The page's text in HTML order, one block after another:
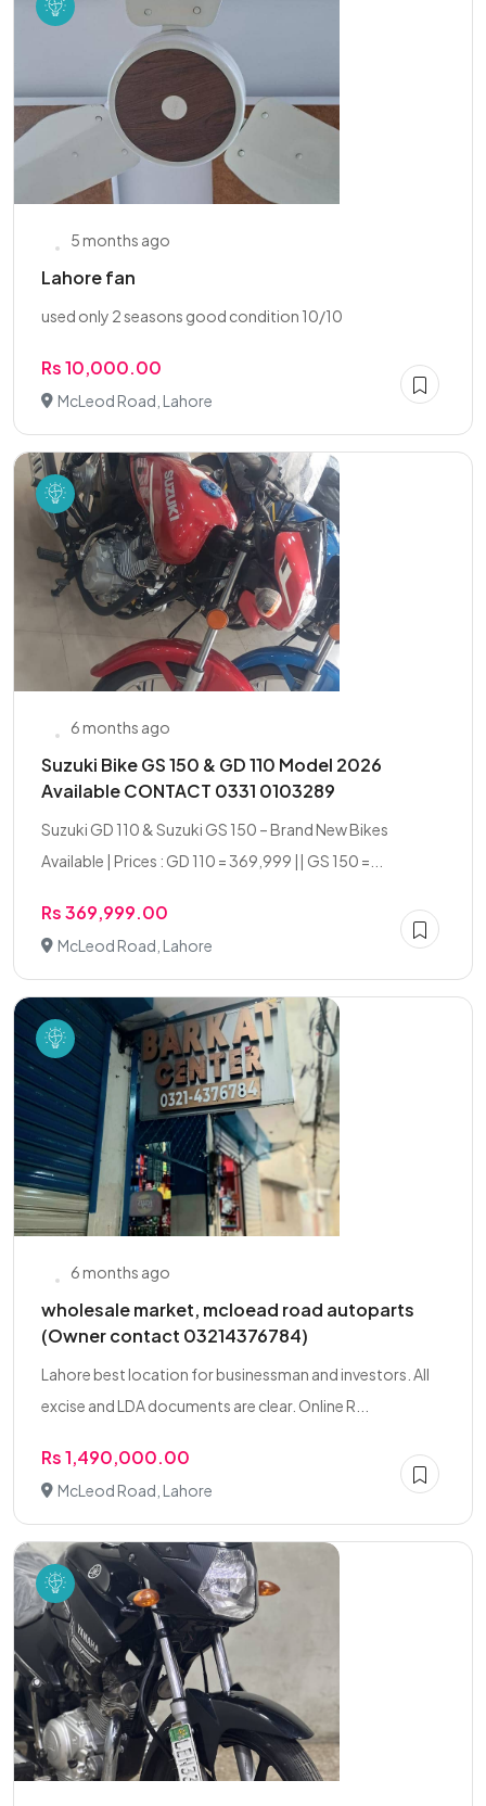
5 months ago
Lahore fan
used only 2 seasons good condition 10/10
Rs 10,000.00
McLeod Road, Lahore
6 months ago
Suzuki Bike GS 150 & GD 110 Model 2026
Available CONTACT 0331 0103289
Suzuki GD 110 & Suzuki GS 150 – Brand New Bikes
Available | Prices : GD 110 = 369,999 || GS 150 =...
Rs 369,999.00
McLeod Road, Lahore
6 months ago
wholesale market, mcloead road autoparts
(Owner contact 03214376784)
Lahore best location for businessman and investors. All
excise and LDA documents are clear. Online R...
Rs 1,490,000.00
McLeod Road, Lahore